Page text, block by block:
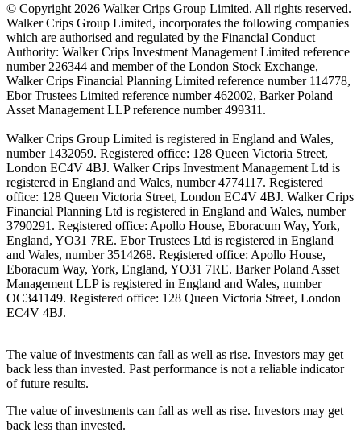
© Copyright 2026 Walker Crips Group Limited. All rights reserved.
Walker Crips Group Limited, incorporates the following companies
which are authorised and regulated by the Financial Conduct
Authority: Walker Crips Investment Management Limited reference
number 226344 and member of the London Stock Exchange,
Walker Crips Financial Planning Limited reference number 114778,
Ebor Trustees Limited reference number 462002, Barker Poland
Asset Management LLP reference number 499311.
Walker Crips Group Limited is registered in England and Wales,
number 1432059. Registered office: 128 Queen Victoria Street,
London EC4V 4BJ. Walker Crips Investment Management Ltd is
registered in England and Wales, number 4774117. Registered
office: 128 Queen Victoria Street, London EC4V 4BJ. Walker Crips
Financial Planning Ltd is registered in England and Wales, number
3790291. Registered office: Apollo House, Eboracum Way, York,
England, YO31 7RE. Ebor Trustees Ltd is registered in England
and Wales, number 3514268. Registered office: Apollo House,
Eboracum Way, York, England, YO31 7RE. Barker Poland Asset
Management LLP is registered in England and Wales, number
OC341149. Registered office: 128 Queen Victoria Street, London
EC4V 4BJ.
The value of investments can fall as well as rise. Investors may get
back less than invested. Past performance is not a reliable indicator
of future results.
The value of investments can fall as well as rise. Investors may get
back less than invested.